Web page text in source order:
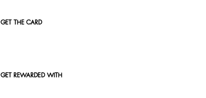
GET THE CARD
GET REWARDED WITH